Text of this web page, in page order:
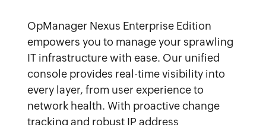
OpManager Nexus Enterprise Edition
empowers you to manage your sprawling
IT infrastructure with ease. Our unified
console provides real-time visibility into
every layer, from user experience to
network health. With proactive change
tracking and robust IP address